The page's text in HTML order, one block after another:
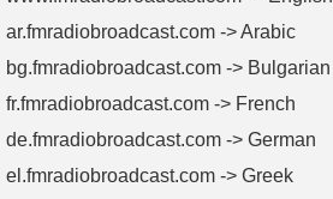
ar.fmradiobroadcast.com -> Arabic
bg.fmradiobroadcast.com -> Bulgarian
fr.fmradiobroadcast.com -> French
de.fmradiobroadcast.com -> German
el.fmradiobroadcast.com -> Greek